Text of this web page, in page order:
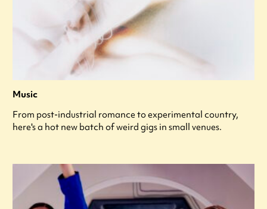
Music
From post-industrial romance to experimental country,
here's a hot new batch of weird gigs in small venues.